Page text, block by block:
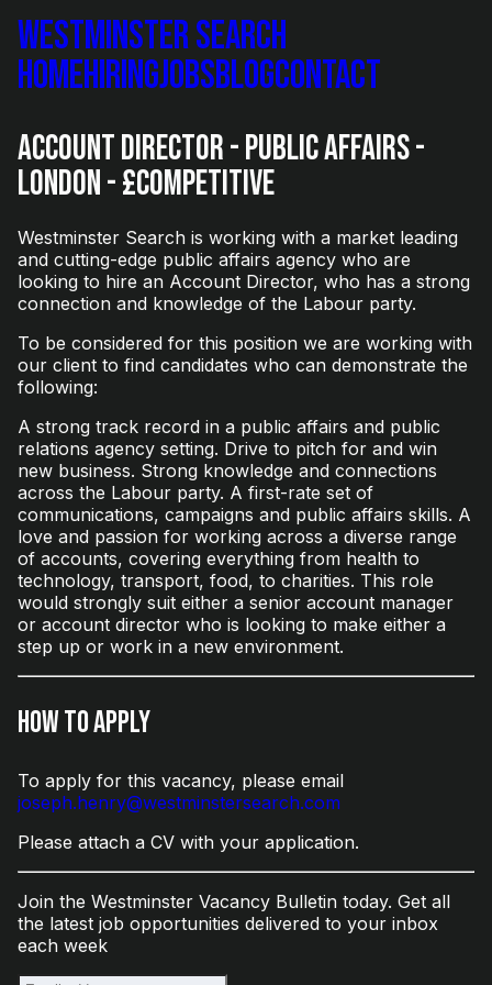
Westminster Search
HomeHiringJobsBlogContact
Account Director - Public Affairs -
London - £Competitive
Westminster Search is working with a market leading
and cutting-edge public affairs agency who are
looking to hire an Account Director, who has a strong
connection and knowledge of the Labour party.
To be considered for this position we are working with
our client to find candidates who can demonstrate the
following:
A strong track record in a public affairs and public
relations agency setting. Drive to pitch for and win
new business. Strong knowledge and connections
across the Labour party. A first-rate set of
communications, campaigns and public affairs skills. A
love and passion for working across a diverse range
of accounts, covering everything from health to
technology, transport, food, to charities. This role
would strongly suit either a senior account manager
or account director who is looking to make either a
step up or work in a new environment.
How to Apply
To apply for this vacancy, please email
joseph.henry@westminstersearch.com
Please attach a CV with your application.
Join the Westminster Vacancy Bulletin today. Get all
the latest job opportunities delivered to your inbox
each week